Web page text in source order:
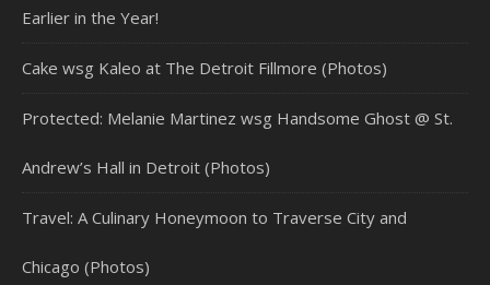
Earlier in the Year!
Cake wsg Kaleo at The Detroit Fillmore (Photos)
Protected: Melanie Martinez wsg Handsome Ghost @ St.
Andrew’s Hall in Detroit (Photos)
Travel: A Culinary Honeymoon to Traverse City and
Chicago (Photos)